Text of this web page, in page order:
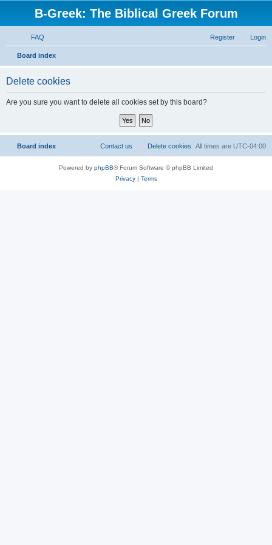
B-Greek: The Biblical Greek Forum
FAQ Login
Register
Board index
Delete cookies
Are you sure you want to delete all cookies set by this board?
Board index All times are UTC-04:00
Delete cookies
Contact us
Powered by phpBB® Forum Software © phpBB Limited
Privacy| Terms